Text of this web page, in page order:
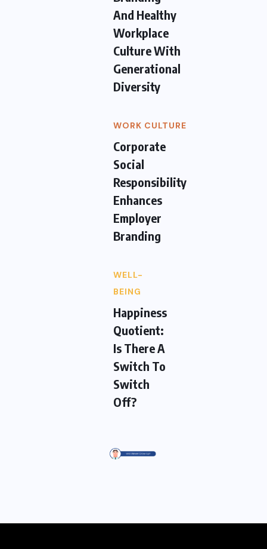
And Healthy
Workplace
Culture With
Generational
Diversity
WORK CULTURE
Corporate
Social
Responsibility
Enhances
Employer
Branding
WELL-
BEING
Happiness
Quotient:
Is There A
Switch To
Switch
Off?